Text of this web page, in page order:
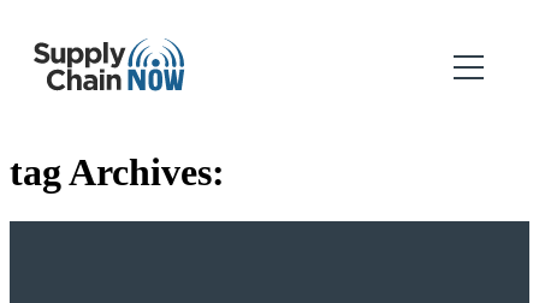
tag Archives: